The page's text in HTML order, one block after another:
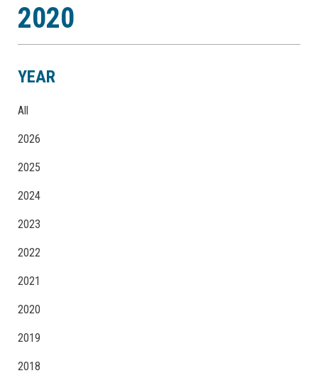
2020
YEAR
All
2026
2025
2024
2023
2022
2021
2020
2019
2018